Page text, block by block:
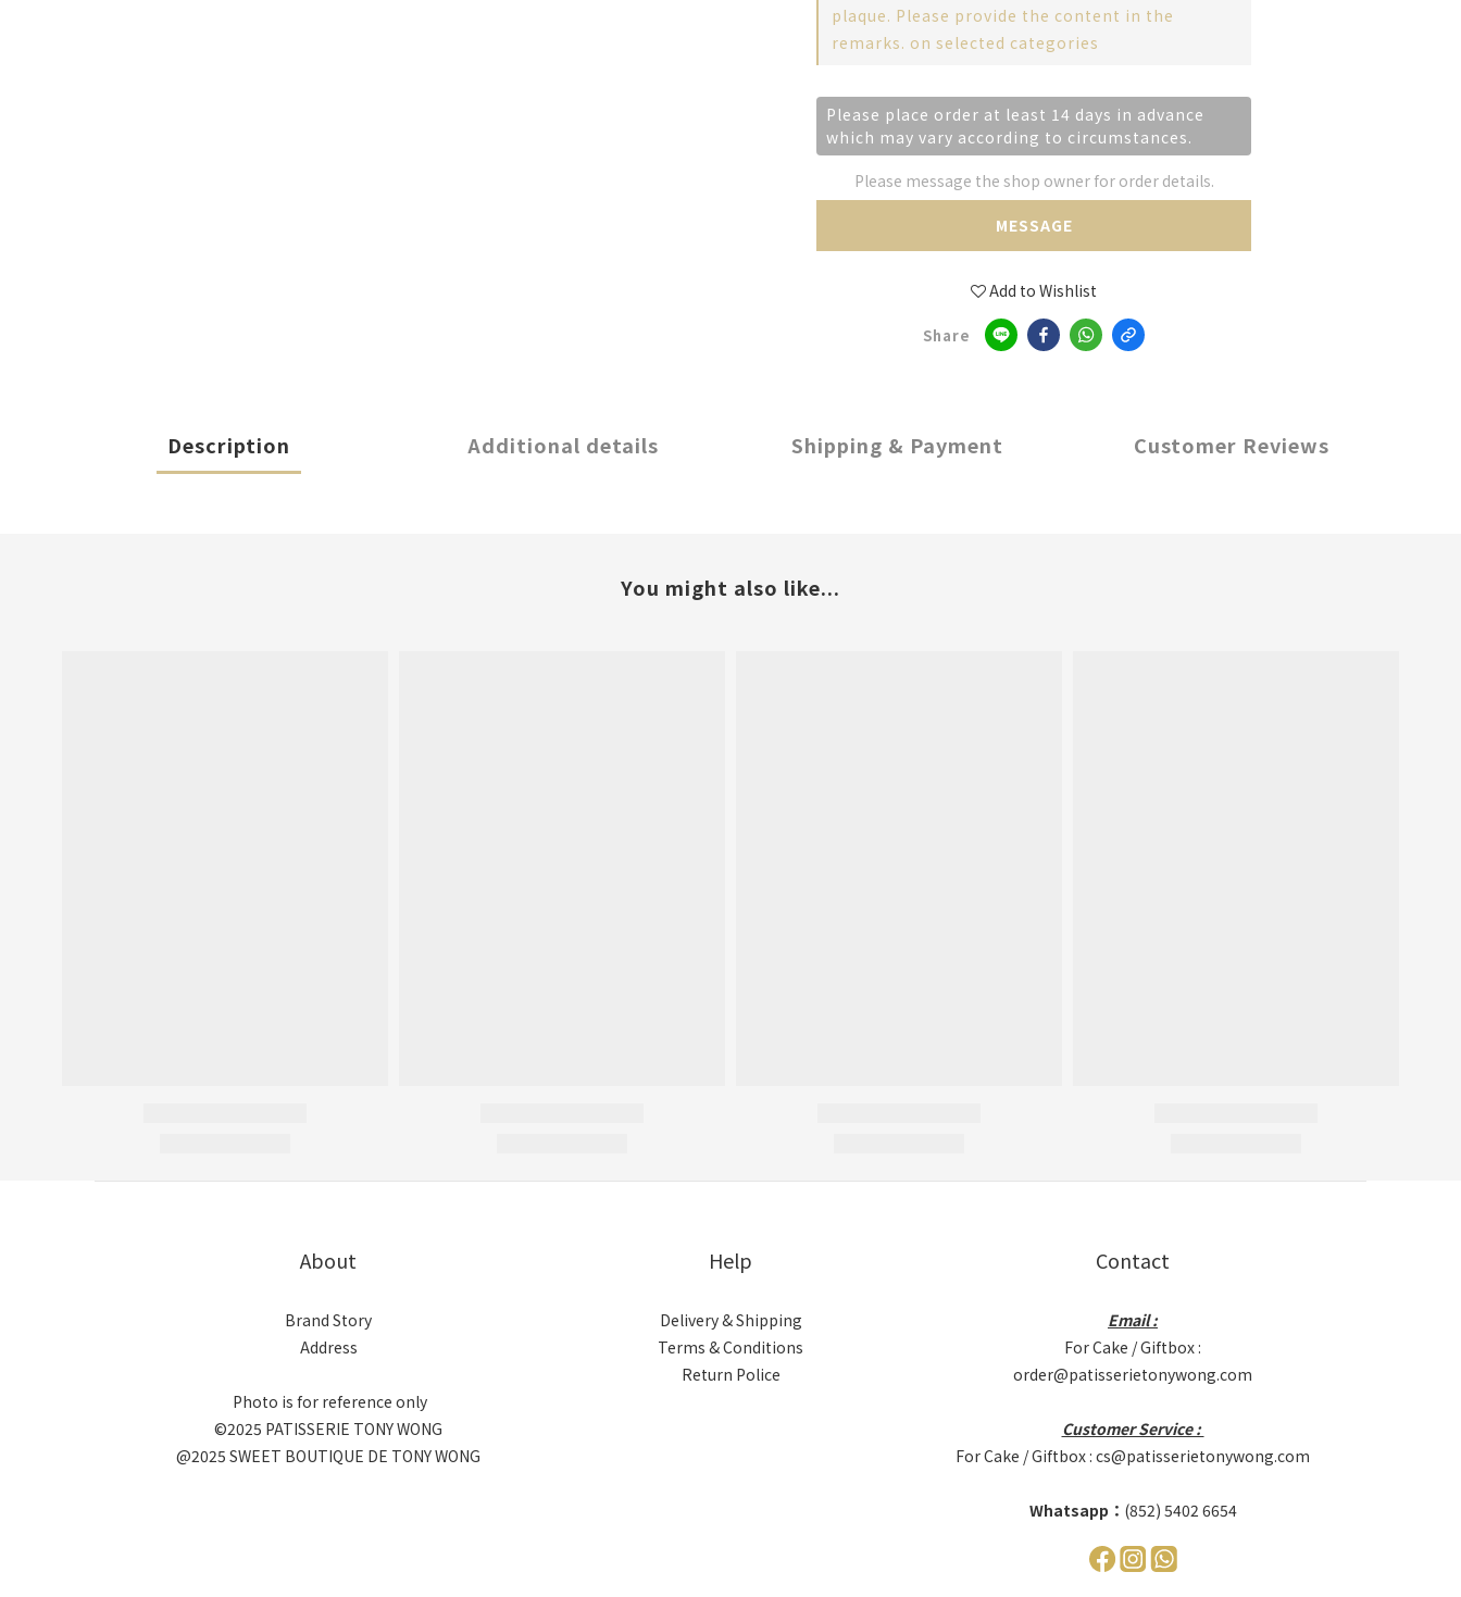
plaque. Please provide the content in the
remarks. on selected categories
Please place order at least 14 days in advance
which may vary according to circumstances.
Please message the shop owner for order details.
MESSAGE
Add to Wishlist
Share
Description Additional details Shipping & Payment Customer Reviews
You might also like...
About
Brand Story
Address
Photo is for reference only
©2025 PATISSERIE TONY WONG
@2025 SWEET BOUTIQUE DE TONY WONG
Help
Delivery & Shipping
Terms & Conditions
Return Police
Contact
Email :
For Cake / Giftbox :
order@patisserietonywong.com
Customer Service :
For Cake / Giftbox : cs@patisserietonywong.com
Whatsapp： (852) 5402 6654